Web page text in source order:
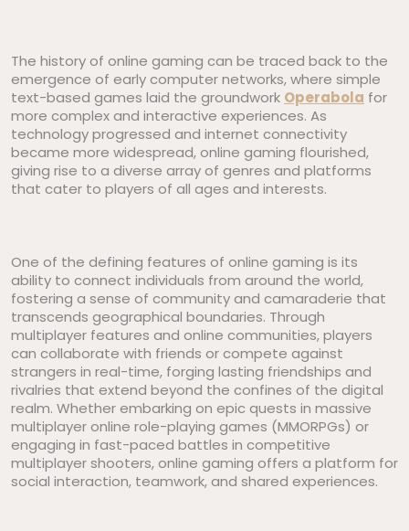
The history of online gaming can be traced back to the
emergence of early computer networks, where simple
text-based games laid the groundwork Operabola for
more complex and interactive experiences. As
technology progressed and internet connectivity
became more widespread, online gaming flourished,
giving rise to a diverse array of genres and platforms
that cater to players of all ages and interests.
One of the defining features of online gaming is its
ability to connect individuals from around the world,
fostering a sense of community and camaraderie that
transcends geographical boundaries. Through
multiplayer features and online communities, players
can collaborate with friends or compete against
strangers in real-time, forging lasting friendships and
rivalries that extend beyond the confines of the digital
realm. Whether embarking on epic quests in massive
multiplayer online role-playing games (MMORPGs) or
engaging in fast-paced battles in competitive
multiplayer shooters, online gaming offers a platform for
social interaction, teamwork, and shared experiences.